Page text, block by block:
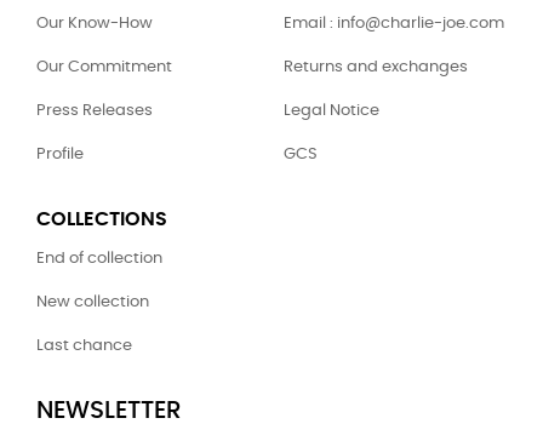
Our Know-How
Our Commitment
Press Releases
Profile
Email : info@charlie-joe.com
Returns and exchanges
Legal Notice
GCS
COLLECTIONS
End of collection
New collection
Last chance
NEWSLETTER